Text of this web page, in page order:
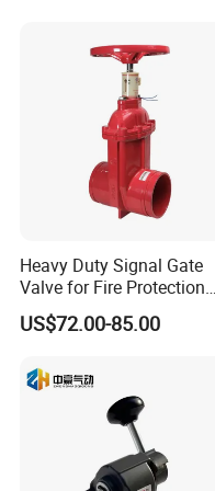
Q5.How long is your
A:For normal
A:One year warranty for
products.Gaskets are
customers.
Heavy Duty Signal Gate
Valve for Fire Protection
Systems - FM & UL
Standard Design
US$72.00-85.00